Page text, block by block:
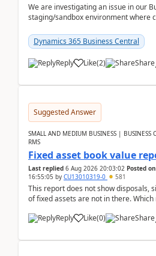
We are investigating an issue in our
staging/sandbox environment where
after a r...
Dynamics 365 Business Central
Reply Like(2) Share
Suggested Answer
SMALL AND MEDIUM BUSINESS | BUSINESS
RMS
Fixed asset book value
Last replied 6 Aug 2026 20:03:02 Posted on
16:55:05 by CU13010319-0 581
This report does not show disposals,
of fixed assets are not in there.
Reply
Like(0) Share